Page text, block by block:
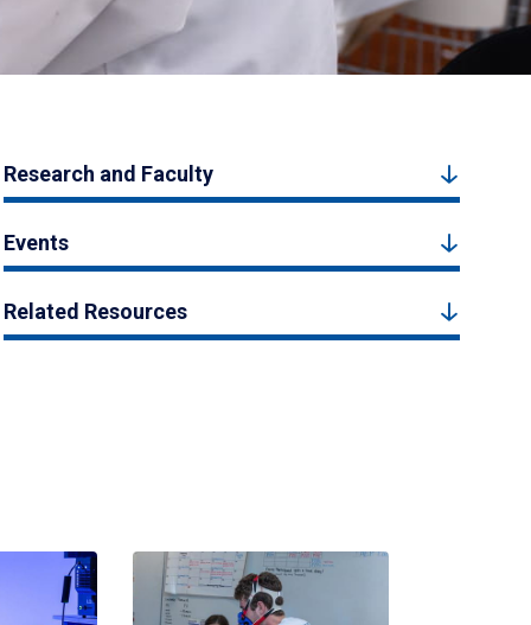
Research and Faculty
Events
Related Resources